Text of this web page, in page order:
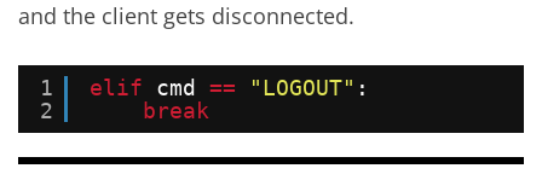
and the client gets disconnected.
1
2
elif cmd == "LOGOUT" :
break